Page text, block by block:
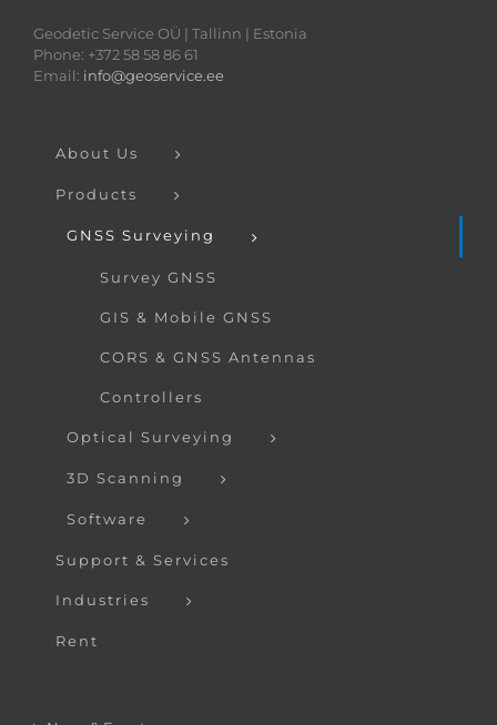
Geodetic Service OÜ | Tallinn | Estonia
Phone: +372 58 58 86 61
Email: info@geoservice.ee
About Us
Products
GNSS Surveying
Survey GNSS
GIS & Mobile GNSS
CORS & GNSS Antennas
Controllers
Optical Surveying
3D Scanning
Software
Support & Services
Industries
Rent